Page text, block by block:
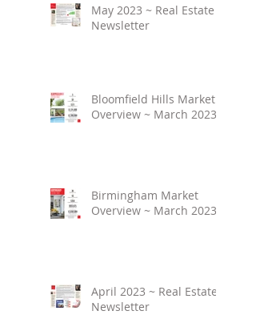
May 2023 ~ Real Estate
Newsletter
Bloomfield Hills Market
Overview ~ March 2023
Birmingham Market
Overview ~ March 2023
April 2023 ~ Real Estate
Newsletter